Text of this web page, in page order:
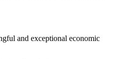
and exceptional economic